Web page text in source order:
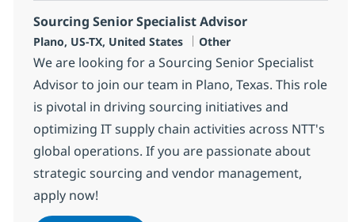
Sourcing Senior Specialist Advisor
Ubicación
Plano, US-TX, United States Categoría
Other
We are looking for a Sourcing Senior Specialist
Advisor to join our team in Plano, Texas. This role
is pivotal in driving sourcing initiatives and
optimizing IT supply chain activities across NTT's
global operations. If you are passionate about
strategic sourcing and vendor management,
apply now!